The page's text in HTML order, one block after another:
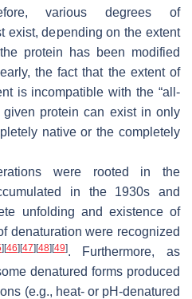
various degrees of
exist, depending on the extent
protein has been modified
the fact that the extent of
is incompatible with the “all-
given protein can exist in only
native or the completely
were rooted in the
in the 1930s and
unfolding and existence of
denaturation were recognized
] [46] [47] [48] [49]. Furthermore, as
denatured forms produced
(e.g., heat- or pH-denatured